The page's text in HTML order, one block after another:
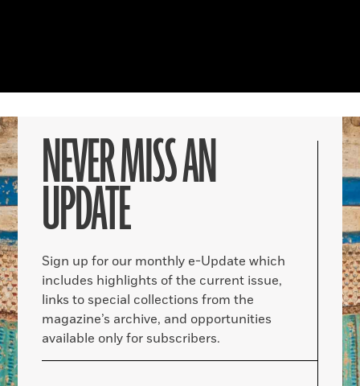
NEVER MISS AN
UPDATE
Sign up for our monthly e-Update which
includes highlights of the current issue,
links to special collections from the
magazine’s archive, and opportunities
available only for subscribers.